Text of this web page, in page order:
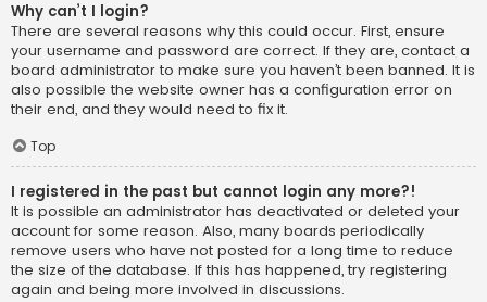
Why can’t I login?
There are several reasons why this could occur. First, ensure
your username and password are correct. If they are, contact a
board administrator to make sure you haven’t been banned. It is
also possible the website owner has a configuration error on
their end, and they would need to fix it.
Top
I registered in the past but cannot login any more?!
It is possible an administrator has deactivated or deleted your
account for some reason. Also, many boards periodically
remove users who have not posted for a long time to reduce
the size of the database. If this has happened, try registering
again and being more involved in discussions.